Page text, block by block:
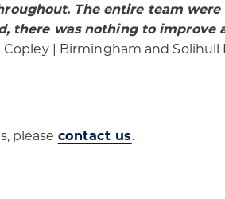
The entire team
there was nothing to improve
Copley | Birmingham and Solihull
please contact us.